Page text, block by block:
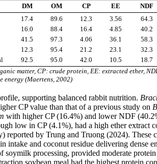
DM OM CP EE NDF
17.4 89.6 12.3 3.56 64.3
16.0 88.4 16.4 4.85 40.2
41.5 97.3 4.06 36.1 58.3
12.3 95.4 21.2 23.1 32.3
92.5 95.0 42.0 10.5 18.7
matter, CP: crude protein, EE: extracted ether,
energy (Maertens, 2002)
supporting balanced rabbit nutrition.
CP value than that of a previous study on
with higher CP (16.4%) and lower NDF
low in CP (4.1%), had a high ether
reported by Trung and Truong (2024).
intake and coconut residue delivering dense
processing, provided moderate